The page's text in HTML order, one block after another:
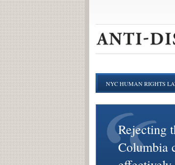
NYC HUMAN RIGHTS
Rejecting
Columbia